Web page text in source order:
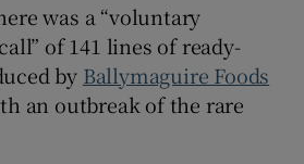
was a “voluntary
of 141 lines of ready-
by Ballymaguire Foods
an outbreak of the rare